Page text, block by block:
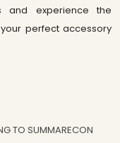
experience the
perfect accessory
TO SUMMARECON